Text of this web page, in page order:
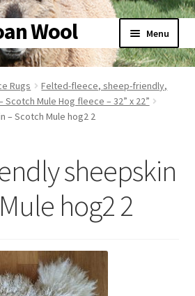
Wool Menu
Expand
menu
Expand
Rugs
Felted-fleece, sheep-friendly,
Scotch Mule Hog fleece – 32” x 22”
– Scotch Mule hog2 2
sheepskin
hog2 2